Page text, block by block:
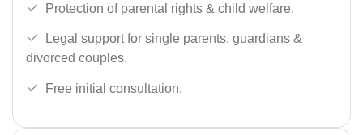
Protection of parental rights & child welfare.
Legal support for single parents, guardians &
divorced couples.
Free initial consultation.